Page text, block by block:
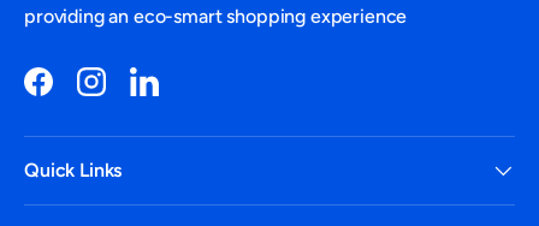
providing an eco-smart shopping experience
FacebookInstagramLinkedIn
Quick Links